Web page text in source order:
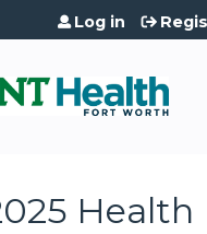
Jump to content
Log in
Health